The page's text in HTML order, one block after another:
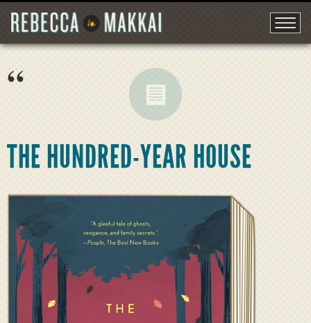
THE HUNDRED-YEAR HOUSE
“